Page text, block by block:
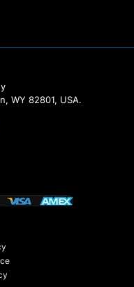
WY 82801, USA.